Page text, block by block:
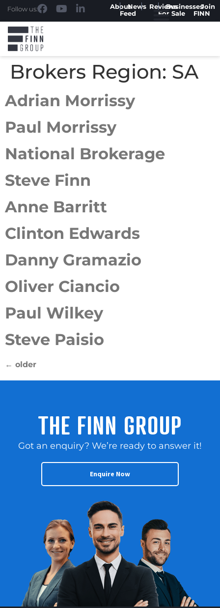
Follow us: AboutNews
Feed
ReviewsBusinesses
For Sale
Join
FINN
Brokers Region: SA
Adrian Morrissy
Paul Morrissy
National Brokerage
Steve Finn
Anne Barritt
Clinton Edwards
Danny Gramazio
Oliver Ciancio
Paul Wilkey
Steve Paisio
← older
THE FINN GROUP
Got an enquiry? We’re ready to answer it!
Enquire Now